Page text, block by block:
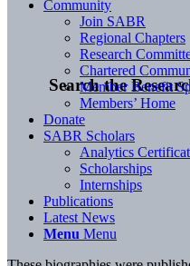
Search the
Community
Join SABR
Regional Chapters
Research
Chartered
Member Benefit
Members’ Home
Donate
SABR Scholars
Analytics
Scholarships
Internships
Publications
Latest News
Menu Menu